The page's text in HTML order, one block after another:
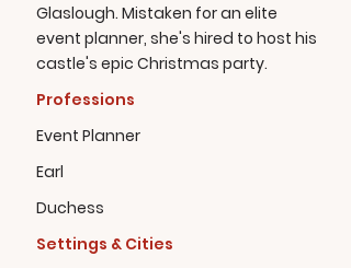
Glaslough. Mistaken for an elite
event planner, she's hired to host his
castle's epic Christmas party.
Professions
Event Planner
Earl
Duchess
Settings & Cities